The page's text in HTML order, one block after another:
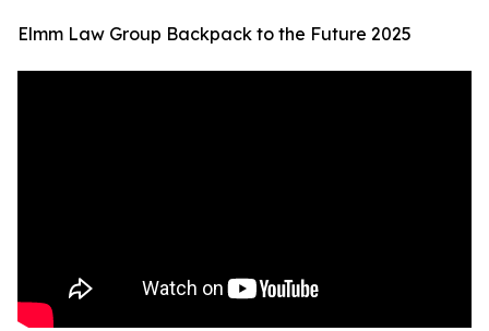
Elmm Law Group Backpack to the Future 2025